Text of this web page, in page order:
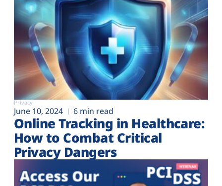
Privacy
June 10, 2024 6 min read
Online Tracking in Healthcare:
How to Combat Critical
Privacy Dangers